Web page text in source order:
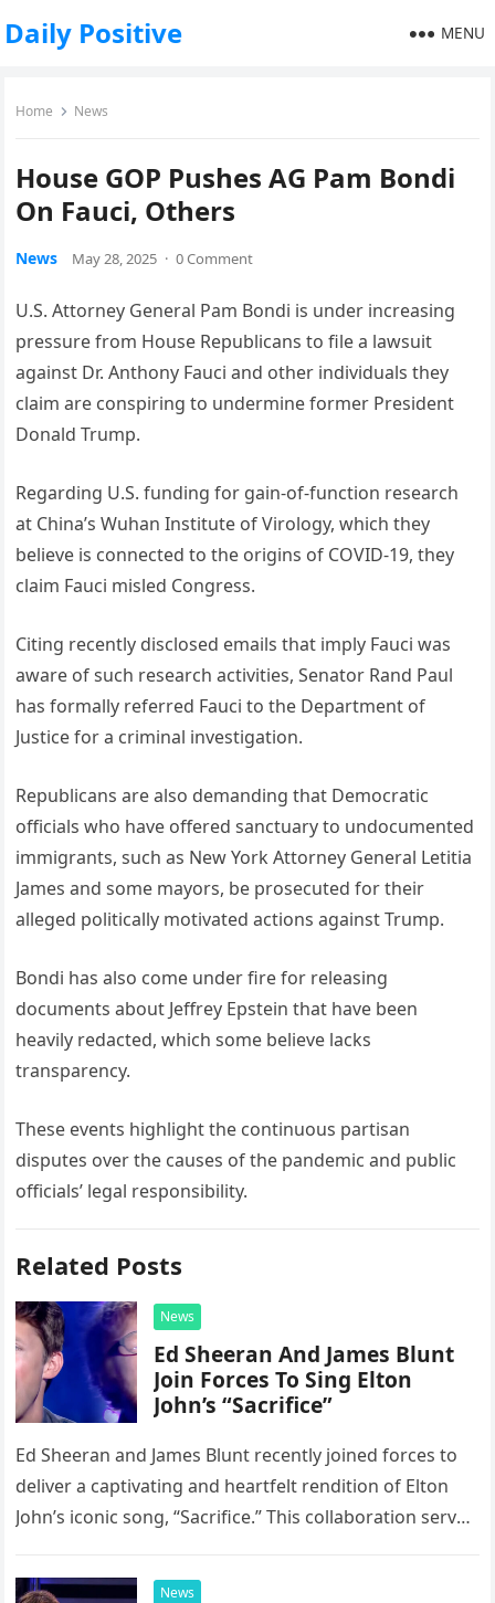
Daily Positive MENU
Home News
House GOP Pushes AG Pam Bondi
On Fauci, Others
News May 28, 2025 · 0 Comment
U.S. Attorney General Pam Bondi is under increasing
pressure from House Republicans to file a lawsuit
against Dr. Anthony Fauci and other individuals they
claim are conspiring to undermine former President
Donald Trump.
Regarding U.S. funding for gain-of-function research
at China’s Wuhan Institute of Virology, which they
believe is connected to the origins of COVID-19, they
claim Fauci misled Congress.
Citing recently disclosed emails that imply Fauci was
aware of such research activities, Senator Rand Paul
has formally referred Fauci to the Department of
Justice for a criminal investigation.
Republicans are also demanding that Democratic
officials who have offered sanctuary to undocumented
immigrants, such as New York Attorney General Letitia
James and some mayors, be prosecuted for their
alleged politically motivated actions against Trump.
Bondi has also come under fire for releasing
documents about Jeffrey Epstein that have been
heavily redacted, which some believe lacks
transparency.
These events highlight the continuous partisan
disputes over the causes of the pandemic and public
officials’ legal responsibility.
Related Posts
News
Ed Sheeran And James Blunt
Join Forces To Sing Elton
John’s “Sacrifice”
Ed Sheeran and James Blunt recently joined forces to
deliver a captivating and heartfelt rendition of Elton
John’s iconic song, “Sacrifice.” This collaboration serves
possessed…
News